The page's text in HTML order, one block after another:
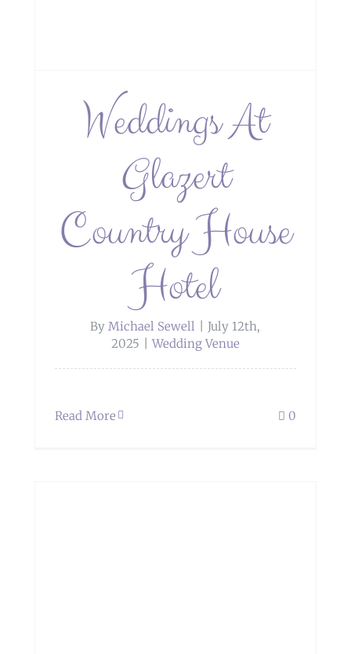
Weddings At
Glazert
Country House
Hotel
By Michael Sewell
July 12th,
2025
Wedding Venue
Read More 0